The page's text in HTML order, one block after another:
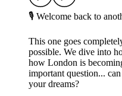
🎙️ Welcome back to
This one goes
possible. We dive into
how London is
important question...
your dreams?